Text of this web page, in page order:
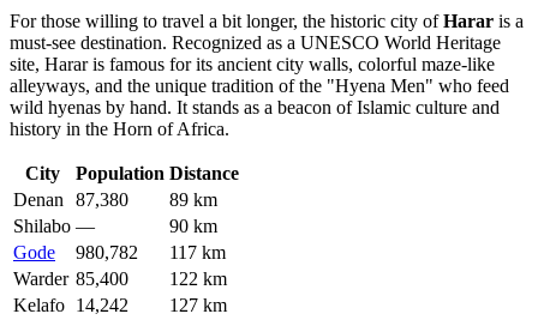
For those willing to travel a bit longer, the historic city ofHarar is a
must-see destination. Recognized as a UNESCO World Heritage
site, Harar is famous for its ancient city walls, colorful maze-like
alleyways, and the unique tradition of the "Hyena Men" who feed
wild hyenas by hand. It stands as a beacon of Islamic culture and
history in the Horn of Africa.
City Population Distance
Denan 87,380
89 km
Shilabo —
90 km
Gode
980,782
117 km
Warder 85,400
122 km
Kelafo 14,242 127 km